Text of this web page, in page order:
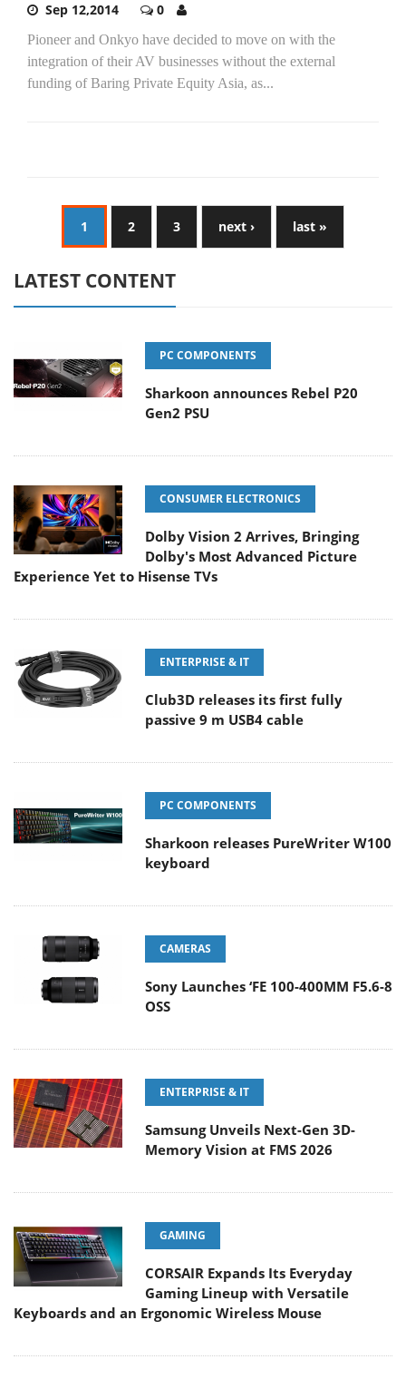
Sep 12,2014 0
Pioneer and Onkyo have decided to move on with the
integration of their AV businesses without the external
funding of Baring Private Equity Asia, as...
1 2 3 next › last »
LATEST CONTENT
PC COMPONENTS
Sharkoon announces Rebel P20
Gen2 PSU
CONSUMER ELECTRONICS
Dolby Vision 2 Arrives, Bringing
Dolby's Most Advanced Picture
Experience Yet to Hisense TVs
ENTERPRISE & IT
Club3D releases its first fully
passive 9 m USB4 cable
PC COMPONENTS
Sharkoon releases PureWriter W100
keyboard
CAMERAS
Sony Launches ‘FE 100-400MM F5.6-8
OSS
ENTERPRISE & IT
Samsung Unveils Next-Gen 3D-
Memory Vision at FMS 2026
GAMING
CORSAIR Expands Its Everyday
Gaming Lineup with Versatile
Keyboards and an Ergonomic Wireless Mouse